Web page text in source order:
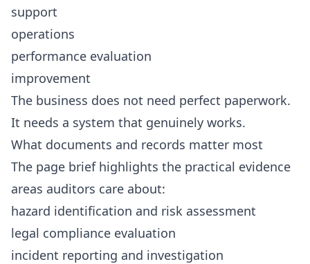
support
operations
performance evaluation
improvement
The business does not need perfect paperwork.
It needs a system that genuinely works.
What documents and records matter most
The page brief highlights the practical evidence
areas auditors care about:
hazard identification and risk assessment
legal compliance evaluation
incident reporting and investigation